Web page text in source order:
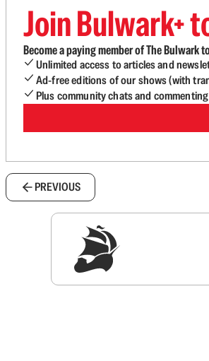
Join Bulwark+
Become a paying member of The
Unlimited access to articles and
Ad-free editions of our shows (with
Plus community chats and
PREVIOUS